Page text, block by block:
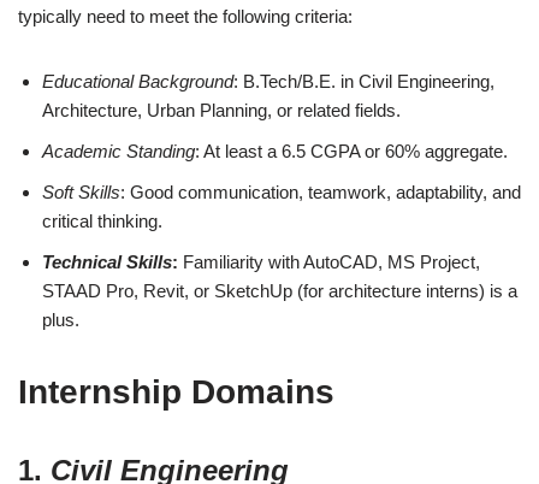
typically need to meet the following criteria:
Educational Background: B.Tech/B.E. in Civil Engineering,
Architecture, Urban Planning, or related fields.
Academic Standing: At least a 6.5 CGPA or 60% aggregate.
Soft Skills: Good communication, teamwork, adaptability, and
critical thinking.
Technical Skills: Familiarity with AutoCAD, MS Project,
STAAD Pro, Revit, or SketchUp (for architecture interns) is a
plus.
Internship Domains
1. Civil Engineering